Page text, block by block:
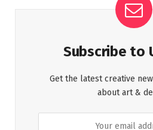
Subscribe to
Get the latest creative
about art &